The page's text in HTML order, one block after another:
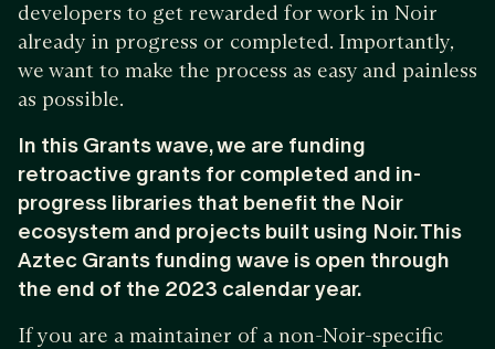
developers to get rewarded for work in Noir
already in progress or completed. Importantly,
we want to make the process as easy and painless
as possible.
In this Grants wave, we are funding
retroactive grants for completed and in-
progress libraries that benefit the Noir
ecosystem and projects built using Noir. This
Aztec Grants funding wave is open through
the end of the 2023 calendar year.
If you are a maintainer of a non-Noir-specific